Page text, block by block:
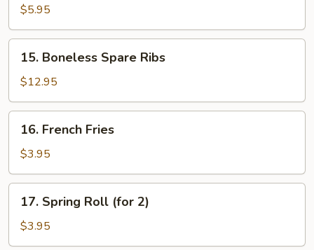
Wonton
with
Meat
(10)
$5.95
Boneless
Spare
Ribs
15. Boneless Spare Ribs
$12.95
French
Fries
16. French Fries
$3.95
Spring
Roll
(for
17. Spring Roll (for 2)
$3.95